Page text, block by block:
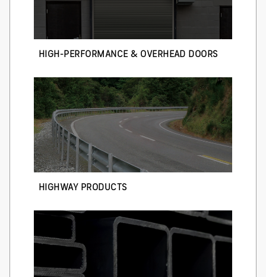
HIGH-PERFORMANCE & OVERHEAD DOORS
HIGHWAY PRODUCTS